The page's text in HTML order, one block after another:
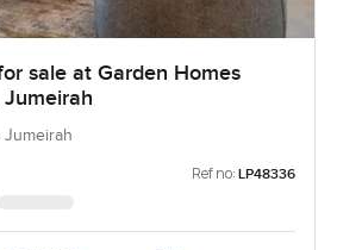
sale at Garden Homes
Jumeirah
Ref no: LP48336